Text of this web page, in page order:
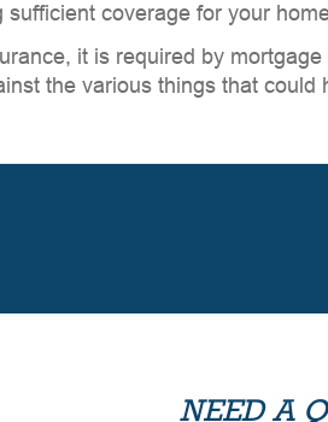
coverage for your
it is required by
the various things that
NEED A